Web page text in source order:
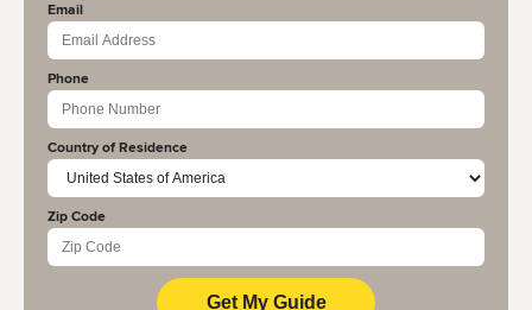
Email
Phone
Country of Residence
Zip Code